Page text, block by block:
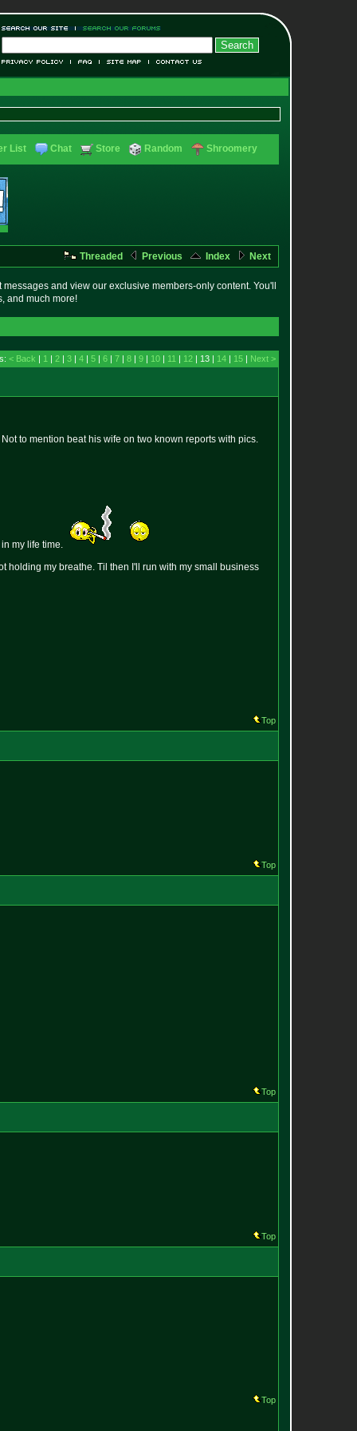
List Chat Store Random Shroomery
Threaded Previous Index Next
messages and view our exclusive members-only content. You'll
and much more!
< Back | 1 | 2 | 3 | 4 | 5 | 6 | 7 | 8 | 9 | 10 | 11 | 12 | 13 | 14 | 15 | Next >
to mention beat his wife on two known reports with pics.
my life time.
holding my breathe. Til then I'll run with my small business
Top
Top
Top
Top
Top